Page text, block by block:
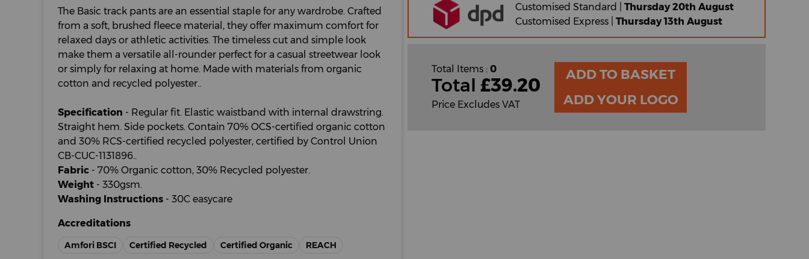
The Basic track pants are an essential staple for any wardrobe. Crafted
from a soft, brushed fleece material, they offer maximum comfort for
relaxed days or athletic activities. The timeless cut and simple look
make them a versatile all-rounder perfect for a casual streetwear look
or simply for relaxing at home. Made with materials from organic
cotton and recycled polyester..
Specification - Regular fit. Elastic waistband with internal drawstring.
Straight hem. Side pockets. Contain 70% OCS-certified organic cotton
and 30% RCS-certified recycled polyester, certified by Control Union
CB-CUC-1131896..
Fabric - 70% Organic cotton, 30% Recycled polyester.
Weight - 330gsm.
Washing Instructions - 30C easycare
Accreditations
Amfori BSCI Certified Recycled Certified Organic REACH
Customised Standard |Thursday 20th August
Customised Express |Thursday 13th August
Total Items : 0
Total £39.20
Price Excludes VAT
ADD TO BASKET
ADD YOUR LOGO